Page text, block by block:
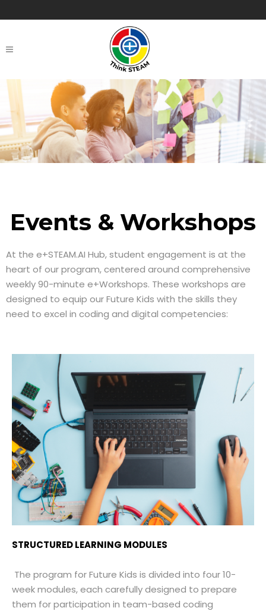
Events & Workshops
At the e+STEAM.AI Hub, student engagement is at the
heart of our program, centered around comprehensive
weekly 90-minute e+Workshops. These workshops are
designed to equip our Future Kids with the skills they
need to excel in coding and digital competencies:
STRUCTURED LEARNING MODULES
The program for Future Kids is divided into four 10-
week modules, each carefully designed to prepare
them for participation in team-based coding